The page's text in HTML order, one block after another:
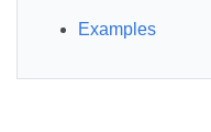
Examples